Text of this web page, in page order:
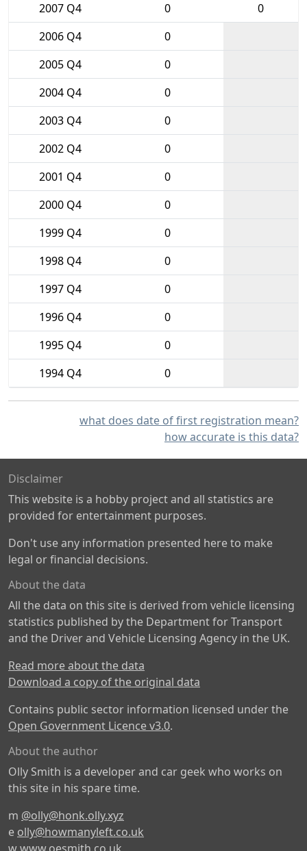
2007 Q4
0
0
2006 Q4
0
2005 Q4
0
2004 Q4
0
2003 Q4
0
2002 Q4
0
2001 Q4
0
2000 Q4
0
1999 Q4
0
1998 Q4
0
1997 Q4
0
1996 Q4
0
1995 Q4
0
1994 Q4
0
what does date of first registration mean?
how accurate is this data?
Disclaimer
This website is a hobby project and all statistics are
provided for entertainment purposes.
Don't use any information presented here to make
legal or financial decisions.
About the data
All the data on this site is derived from vehicle licensing
statistics published by the Department for Transport
and the Driver and Vehicle Licensing Agency in the UK.
Read more about the data
Download a copy of the original data
Contains public sector information licensed under the
Open Government Licence v3.0.
About the author
Olly Smith is a developer and car geek who works on
this site in his spare time.
m @olly@honk.olly.xyz
e olly@howmanyleft.co.uk